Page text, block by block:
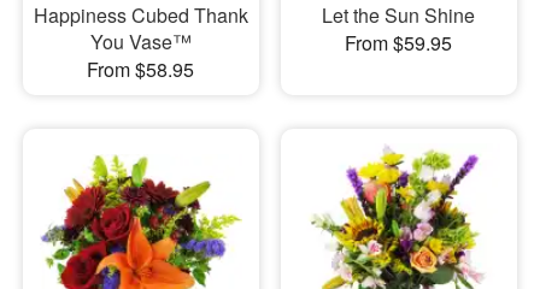
Happiness Cubed Thank
You Vase™
From $58.95
Let the Sun Shine
From $59.95